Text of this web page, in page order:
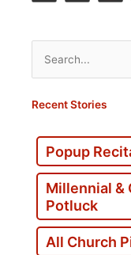
Search
for:
Recent Stories
Popup
Millennial &
Potluck
All Church